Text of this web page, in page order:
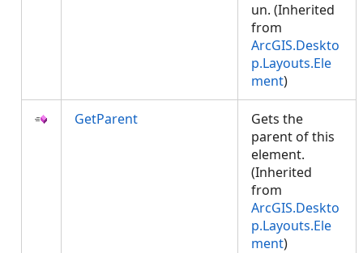
un. (Inherited
from
ArcGIS.Deskto
p.Layouts.Ele
ment)
GetParent
Gets the
parent of this
element.
(Inherited
from
ArcGIS.Deskto
p.Layouts.Ele
ment)